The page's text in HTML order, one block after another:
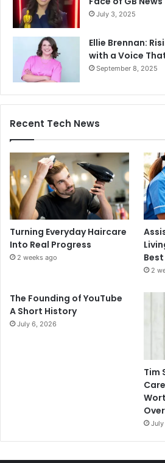
July 3, 2025
Ellie Brennan:
with a Voice
September 8, 2025
Recent Tech News
Turning Everyday Haircare
Into Real Progress
2 weeks ago
2
The Founding of YouTube
A Short History
July 6, 2026
Tim